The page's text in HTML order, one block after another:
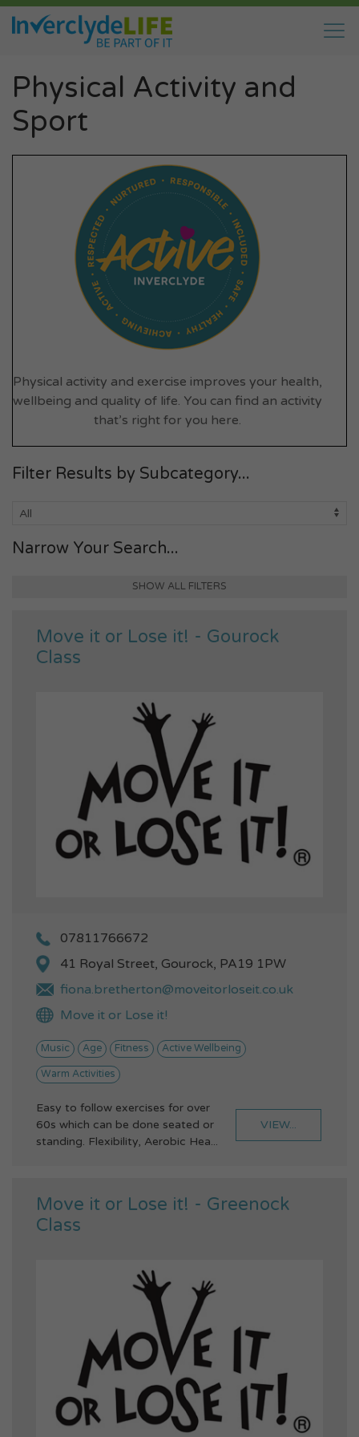
Physical Activity and
Sport
Physical activity and exercise improves your health,
wellbeing and quality of life. You can find an activity
that’s right for you here.
Filter Results by Subcategory...
Narrow Your Search...
SHOW ALL FILTERS
Move it or Lose it! - Gourock
Class
07811766672
41 Royal Street, Gourock, PA19 1PW
fiona.bretherton@moveitorloseit.co.uk
Move it or Lose it!
Music Age Fitness Active Wellbeing
Warm Activities
Easy to follow exercises for over
60s which can be done seated or
standing. Flexibility, Aerobic Hea...
VIEW...
Move it or Lose it! - Greenock
Class